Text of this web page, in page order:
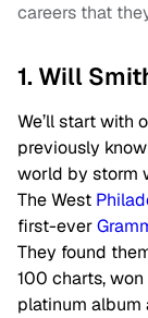
careers that
1. Will
We’ll start with
previously
world by storm
The West
first-ever
They found
100 charts,
platinum album